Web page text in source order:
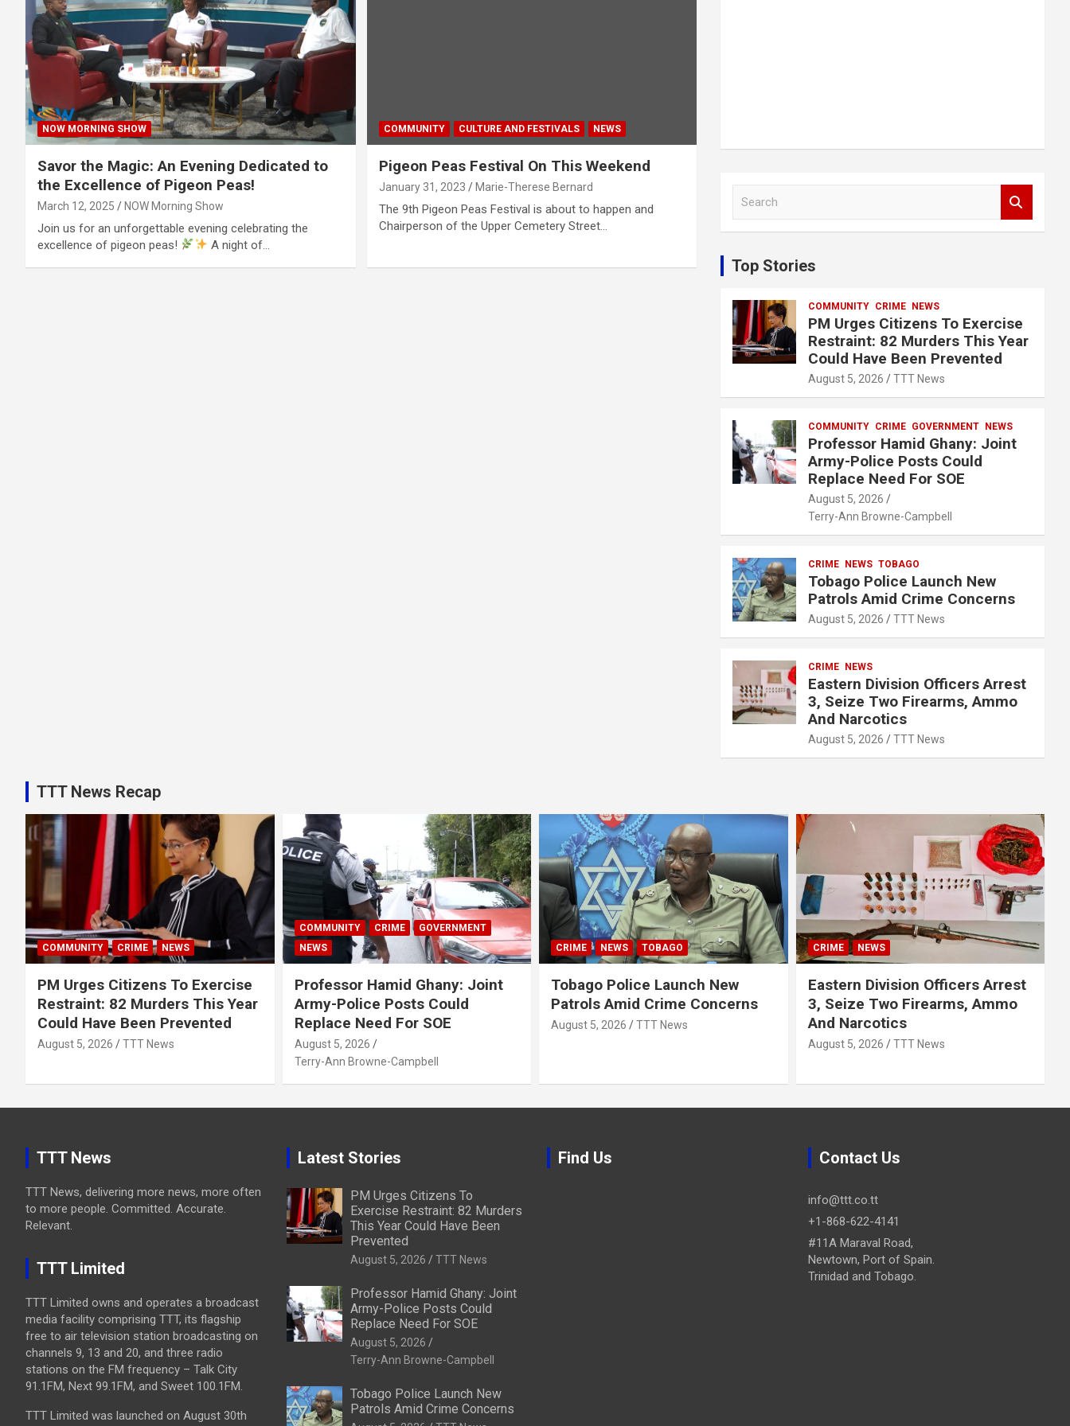
NOW MORNING SHOW
Savor the Magic: An Evening Dedicated to
the Excellence of Pigeon Peas!
March 12, 2025 NOW Morning Show
Join us for an unforgettable evening celebrating the
excellence of pigeon peas!
A night of…
COMMUNITY CULTURE AND FESTIVALS NEWS
Pigeon Peas Festival On This Weekend
January 31, 2023 Marie-Therese Bernard
The 9th Pigeon Peas Festival is about to happen and
Chairperson of the Upper Cemetery Street…
c
h
Top Stories
COMMUNITY CRIME NEWS
PM Urges Citizens To Exercise
Restraint: 82 Murders This Year
Could Have Been Prevented
August 5, 2026 TTT News
COMMUNITY CRIME GOVERNMENT NEWS
Professor Hamid Ghany: Joint
Army-Police Posts Could
Replace Need For SOE
August 5, 2026
Terry-Ann Browne-Campbell
CRIME NEWS TOBAGO
Tobago Police Launch New
Patrols Amid Crime Concerns
August 5, 2026 TTT News
CRIME NEWS
Eastern Division Officers Arrest
3, Seize Two Firearms, Ammo
And Narcotics
August 5, 2026 TTT News
TTT News Recap
COMMUNITY CRIME NEWS
PM Urges Citizens To Exercise
Restraint: 82 Murders This Year
Could Have Been Prevented
August 5, 2026 TTT News
COMMUNITY CRIME
GOVERNMENT
NEWS
Professor Hamid Ghany: Joint
Army-Police Posts Could
Replace Need For SOE
August 5, 2026
Terry-Ann Browne-Campbell
CRIME NEWS TOBAGO
Tobago Police Launch New
Patrols Amid Crime Concerns
August 5, 2026 TTT News
CRIME NEWS
Eastern Division Officers Arrest
3, Seize Two Firearms, Ammo
And Narcotics
August 5, 2026 TTT News
TTT News
TTT News, delivering more news, more often
to more people. Committed. Accurate.
Relevant.
TTT Limited
TTT Limited owns and operates a broadcast
media facility comprising TTT, its flagship
free to air television station broadcasting on
channels 9, 13 and 20, and three radio
stations on the FM frequency – Talk City
91.1FM, Next 99.1FM, and Sweet 100.1FM.
TTT Limited was launched on August 30th
Latest Stories
PM Urges Citizens To
Exercise Restraint: 82 Murders
This Year Could Have Been
Prevented
August 5, 2026 TTT News
Professor Hamid Ghany: Joint
Army-Police Posts Could
Replace Need For SOE
August 5, 2026
Terry-Ann Browne-Campbell
Tobago Police Launch New
Patrols Amid Crime Concerns
Find Us Contact Us
info@ttt.co.tt
+1-868-622-4141
#11A Maraval Road,
Newtown, Port of Spain.
Trinidad and Tobago.